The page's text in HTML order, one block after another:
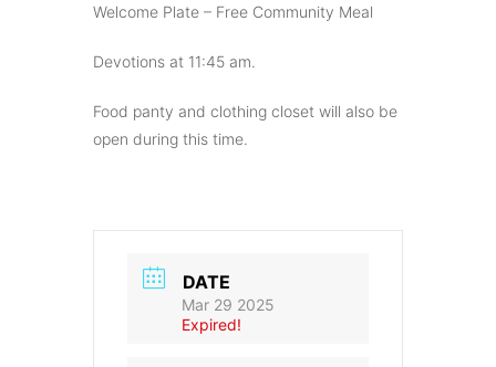
Welcome Plate – Free Community Meal
Devotions at 11:45 am.
Food panty and clothing closet will also be
open during this time.
DATE
Mar 29 2025
Expired!